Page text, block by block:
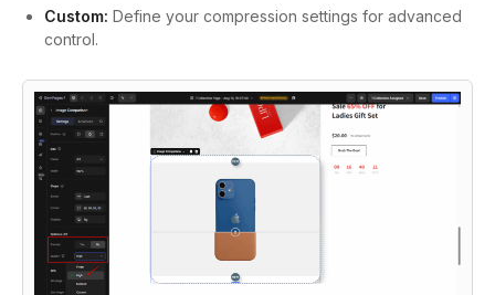
Custom: Define your compression settings for advanced
control.